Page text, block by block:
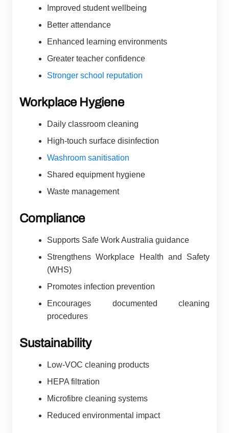
Improved student wellbeing
Better attendance
Enhanced learning environments
Greater teacher confidence
Stronger school reputation
Workplace Hygiene
Daily classroom cleaning
High-touch surface disinfection
Washroom sanitisation
Shared equipment hygiene
Waste management
Compliance
Supports Safe Work Australia guidance
Strengthens Workplace Health and Safety
(WHS)
Promotes infection prevention
Encourages documented cleaning
procedures
Sustainability
Low-VOC cleaning products
HEPA filtration
Microfibre cleaning systems
Reduced environmental impact